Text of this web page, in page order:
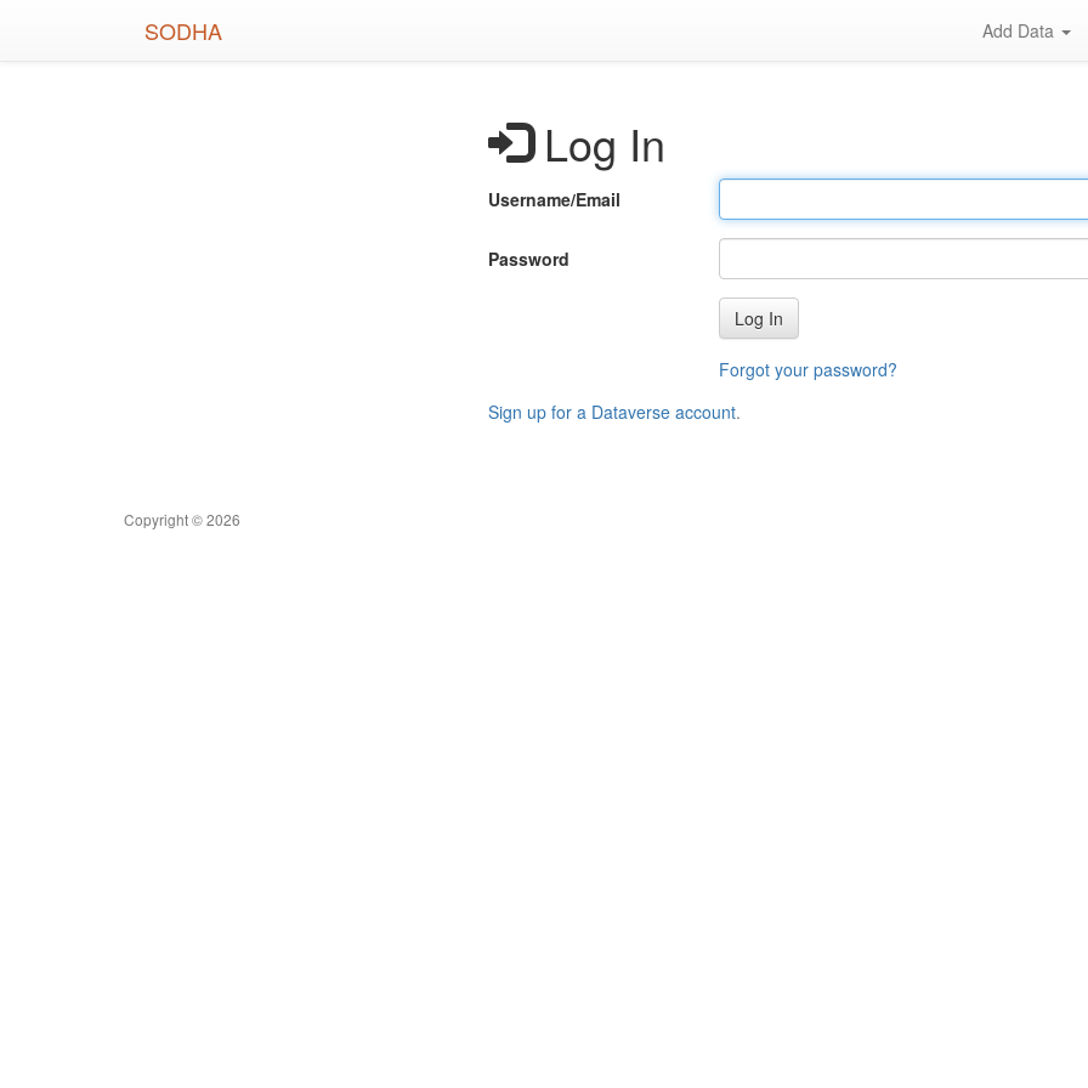
SODHA Add Data
Log In
Username/Email
Password
Log In
Forgot your password?
Sign up for a Dataverse account.
Copyright © 2026